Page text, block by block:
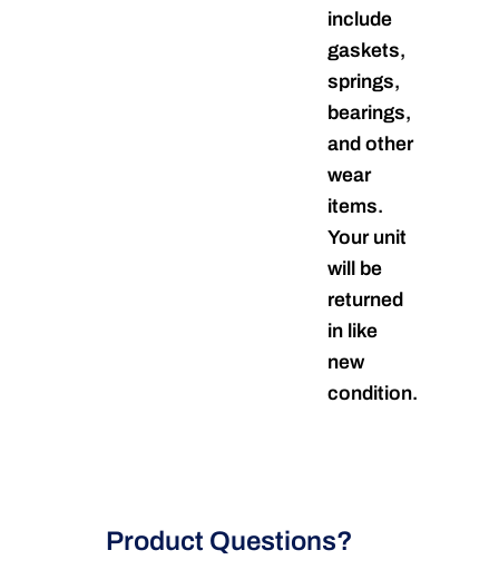
include
gaskets,
springs,
bearings,
and other
wear
items.
Your unit
will be
returned
in like
new
condition.
Product Questions?